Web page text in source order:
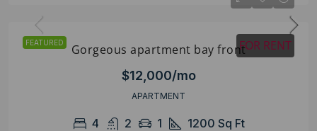
FEATURED FOR RENT
Gorgeous apartment bay front
$12,000/mo
APARTMENT
4 2 1 1200 Sq Ft